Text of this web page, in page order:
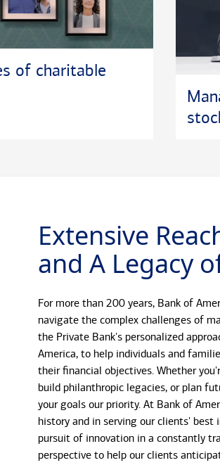
of charitable
Extensive
and A Legacy
For more than 200 years, Bank of
navigate the complex challenges of
the Private Bank's personalized
America, to help individuals and
their financial objectives. Whether
build philanthropic legacies, or plan
your goals our priority. At Bank of
history and in serving our clients' best
pursuit of innovation in a constantly
perspective to help our clients